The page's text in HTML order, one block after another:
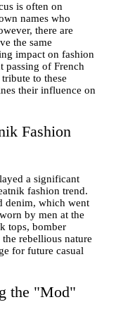
is often on
names who
there are
the same
impact on fashion
passing of French
to these
their influence on
Fashion
a significant
fashion trend.
denim, which went
by men at the
tops, bomber
rebellious nature
for future casual
the "Mod"